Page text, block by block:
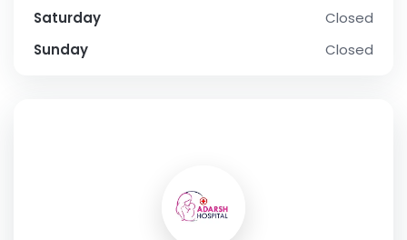
Saturday
Closed
Sunday
Closed